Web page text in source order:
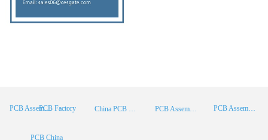
PCB Assembly PCB Assembly Supplier
PCB Assembly China
China PCB Manufacturer
PCB China
PCB Factory